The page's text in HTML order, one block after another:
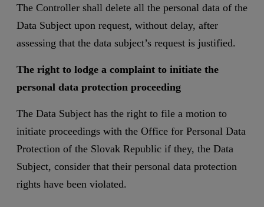
The Controller shall delete all the personal data of the
Data Subject upon request, without delay, after
assessing that the data subject’s request is justified.
The right to lodge a complaint to initiate the
personal data protection proceeding
The Data Subject has the right to file a motion to
initiate proceedings with the Office for Personal Data
Protection of the Slovak Republic if they, the Data
Subject, consider that their personal data protection
rights have been violated.